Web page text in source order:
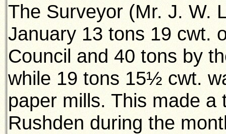
The Surveyor (Mr. J. W.
January 13 tons 19 cwt.
Council and 40 tons by
while 19 tons 15½ cwt.
paper mills. This made
Rushden during the